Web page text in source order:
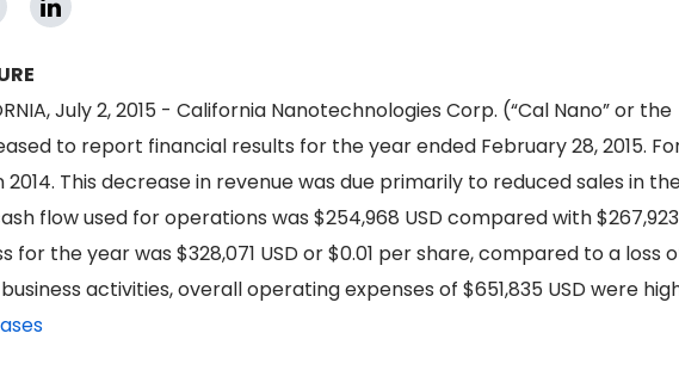
July 2, 2015 - California Nanotechnologies Corp. (“Cal Nano” or the
to report financial results for the year ended February 28, 2015.
2014. This decrease in revenue was due primarily to reduced sales in
flow used for operations was $254,968 USD compared with
for the year was $328,071 USD or $0.01 per share, compared to a loss
activities, overall operating expenses of $651,835 USD were